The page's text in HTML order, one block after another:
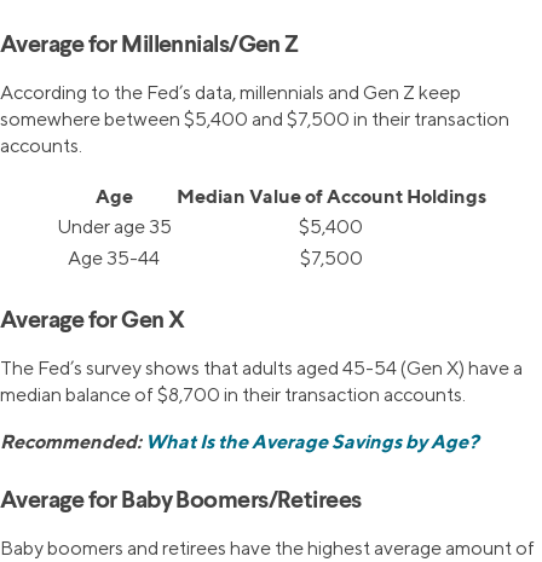
Average for Millennials/Gen Z
According to the Fed’s data, millennials and Gen Z keep
somewhere between $5,400 and $7,500 in their transaction
accounts.
Age Median Value of Account Holdings
Under age 35
$5,400
Age 35-44
$7,500
Average for Gen X
The Fed’s survey shows that adults aged 45-54 (Gen X) have a
median balance of $8,700 in their transaction accounts.
Recommended: What Is the Average Savings by Age?
Average for Baby Boomers/Retirees
Baby boomers and retirees have the highest average amount of